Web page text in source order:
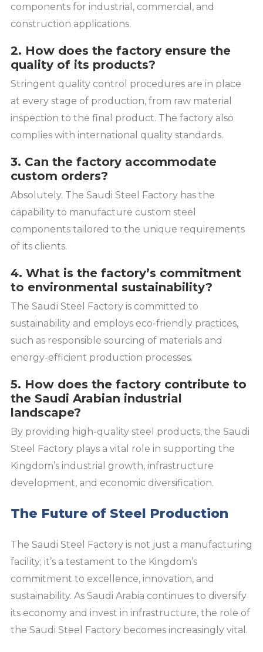
components for industrial, commercial, and
construction applications.
2. How does the factory ensure the
quality of its products?
Stringent quality control procedures are in place
at every stage of production, from raw material
inspection to the final product. The factory also
complies with international quality standards.
3. Can the factory accommodate
custom orders?
Absolutely. The Saudi Steel Factory has the
capability to manufacture custom steel
components tailored to the unique requirements
of its clients.
4. What is the factory’s commitment
to environmental sustainability?
The Saudi Steel Factory is committed to
sustainability and employs eco-friendly practices,
such as responsible sourcing of materials and
energy-efficient production processes.
5. How does the factory contribute to
the Saudi Arabian industrial
landscape?
By providing high-quality steel products, the Saudi
Steel Factory plays a vital role in supporting the
Kingdom’s industrial growth, infrastructure
development, and economic diversification.
The Future of Steel Production
The Saudi Steel Factory is not just a manufacturing
facility; it’s a testament to the Kingdom’s
commitment to excellence, innovation, and
sustainability. As Saudi Arabia continues to diversify
its economy and invest in infrastructure, the role of
the Saudi Steel Factory becomes increasingly vital.